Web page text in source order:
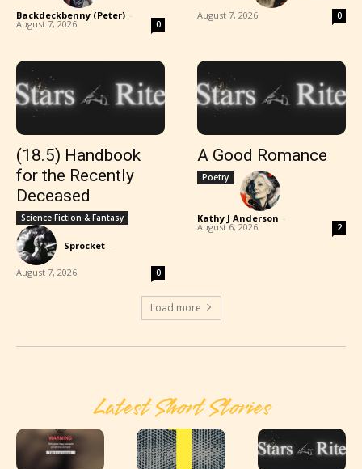
Backdeckbenny (Peter) -
August 7, 2026 0
August 7, 2026 0
(18.5) Handbook
for the Recently
Deceased
Science Fiction & Fantasy
Sprocket -
August 7, 2026 0
A Good Romance
Poetry
Kathy J Anderson -
August 6, 2026 2
Load more
Latest Short Stories